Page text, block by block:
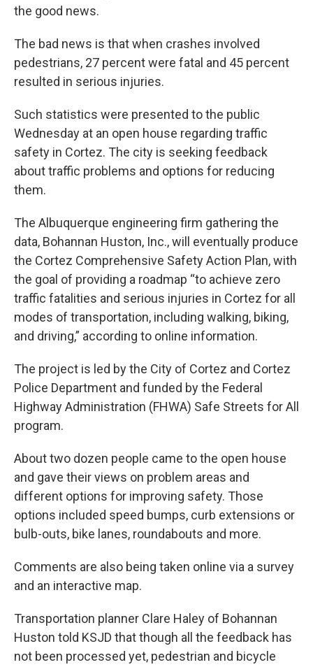
the good news.
The bad news is that when crashes involved
pedestrians, 27 percent were fatal and 45 percent
resulted in serious injuries.
Such statistics were presented to the public
Wednesday at an open house regarding traffic
safety in Cortez. The city is seeking feedback
about traffic problems and options for reducing
them.
The Albuquerque engineering firm gathering the
data, Bohannan Huston, Inc., will eventually produce
the Cortez Comprehensive Safety Action Plan, with
the goal of providing a roadmap “to achieve zero
traffic fatalities and serious injuries in Cortez for all
modes of transportation, including walking, biking,
and driving,” according to online information.
The project is led by the City of Cortez and Cortez
Police Department and funded by the Federal
Highway Administration (FHWA) Safe Streets for All
program.
About two dozen people came to the open house
and gave their views on problem areas and
different options for improving safety. Those
options included speed bumps, curb extensions or
bulb-outs, bike lanes, roundabouts and more.
Comments are also being taken online via a survey
and an interactive map.
Transportation planner Clare Haley of Bohannan
Huston told KSJD that though all the feedback has
not been processed yet, pedestrian and bicycle